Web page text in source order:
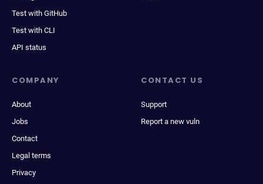
Test with GitHub
Test with CLI
API status
COMPANY
About
Jobs
Contact
Legal terms
Privacy
CONTACT US
Support
Report a new vuln